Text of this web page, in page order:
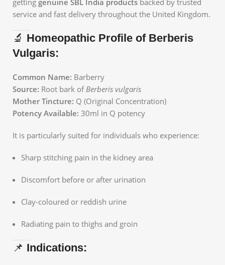
service and fast delivery throughout the United Kingdom.
🔬 Homeopathic Profile of Berberis
Vulgaris:
Common Name: Barberry
Source: Root bark of Berberis vulgaris
Mother Tincture: Q (Original Concentration)
Potency Available: 30ml in Q potency
It is particularly suited for individuals who experience:
Sharp stitching pain in the kidney area
Discomfort before or after urination
Clay-coloured or reddish urine
Radiating pain to thighs and groin
📌 Indications: